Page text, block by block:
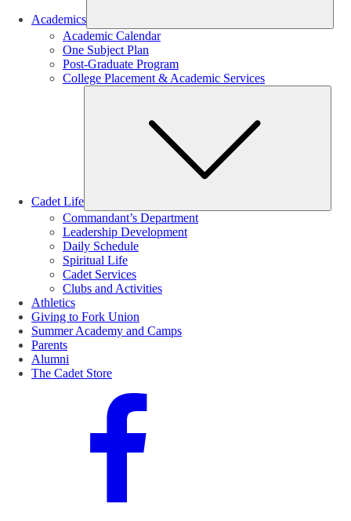
Academics
Academic Calendar
One Subject Plan
Post-Graduate Program
College Placement & Academic Services
Cadet Life
Commandant’s Department
Leadership Development
Daily Schedule
Spiritual Life
Cadet Services
Clubs and Activities
Athletics
Giving to Fork Union
Summer Academy and Camps
Parents
Alumni
The Cadet Store